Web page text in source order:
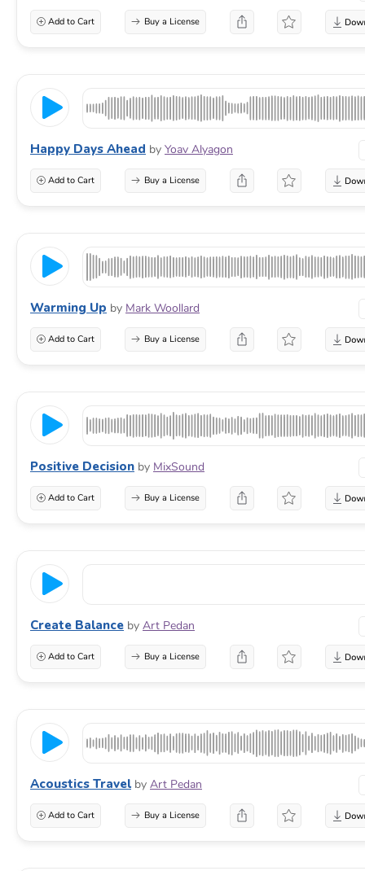
Add to Cart Buy a License
Happy Days Ahead by Yoav Alyagon
Add to Cart Buy a License
Warming Up by Mark Woollard
Add to Cart Buy a License
Positive Decision by MixSound
Add to Cart Buy a License
Create Balance by Art Pedan
Add to Cart Buy a License
Acoustics Travel by Art Pedan
Add to Cart Buy a License